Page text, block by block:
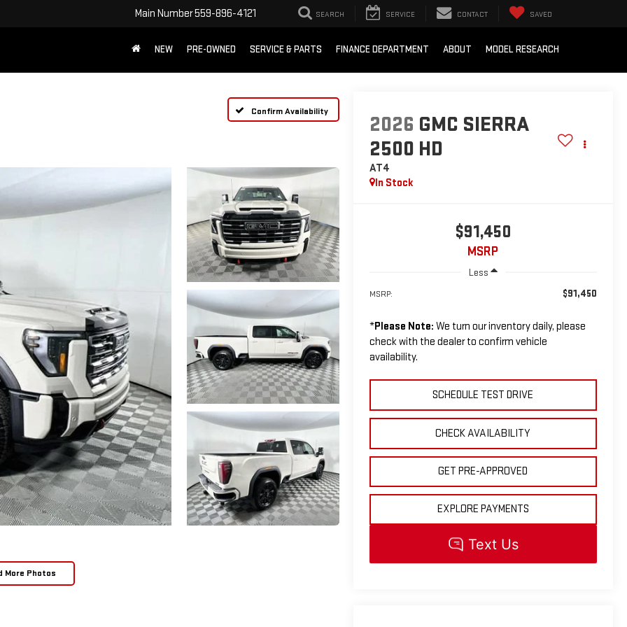
Main Number559-896-4121 SEARCH SERVICE CONTACT SAVED
NEW PRE-OWNED SERVICE & PARTS FINANCE DEPARTMENT ABOUT MODEL RESEARCH
Confirm Availability
More Photos
2026 GMC SIERRA
2500 HD
AT4
In Stock
$91,450
MSRP
Less
MSRP: $91,450
*Please Note: We turn our inventory daily, please
check with the dealer to confirm vehicle
availability.
SCHEDULE TEST DRIVE
CHECK AVAILABILITY
GET PRE-APPROVED
EXPLORE PAYMENTS